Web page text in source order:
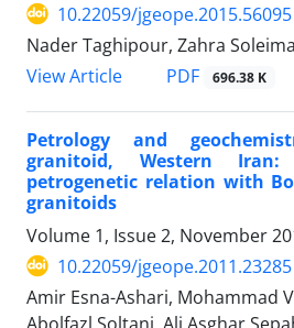
10.22059/jgeope.2015.56095
Nader Taghipour, Zahra
View Article
PDF 696.38 K
Petrology and
granitoid, Western
petrogenetic relation with
granitoids
Volume 1, Issue 2, November
10.22059/jgeope.2011.23285
Amir Esna-Ashari, Mohammad